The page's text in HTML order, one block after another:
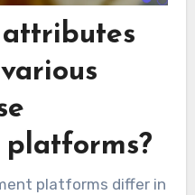
platforms differ in